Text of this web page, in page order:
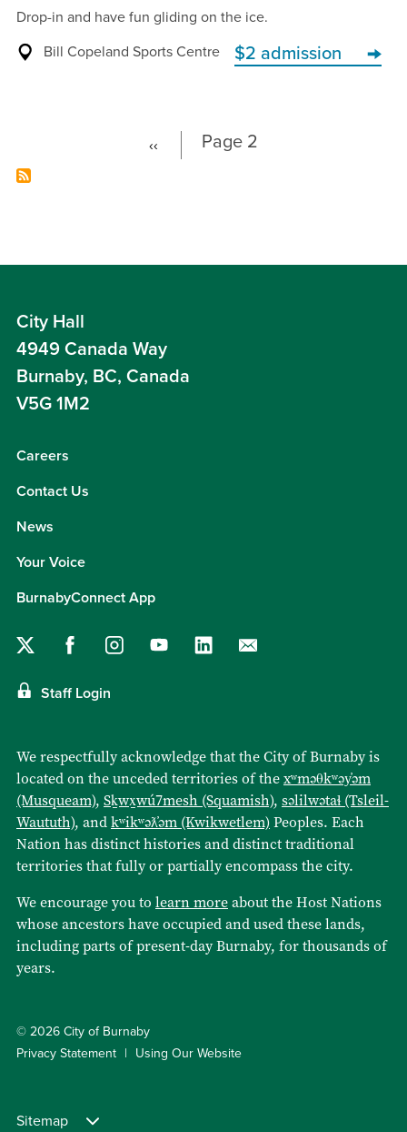
Drop-in and have fun gliding on the ice.
Bill Copeland Sports Centre
$2 admission
Previous
‹‹ Page 2
City Hall
4949 Canada Way
Burnaby, BC, Canada
V5G 1M2
Careers
Contact Us
News
Your Voice
BurnabyConnect App
Staff Login
We respectfully acknowledge that the City of Burnaby is
located on the unceded territories of thexʷməθkʷəy̓əm
(Musqueam), Sḵwx̱wú7mesh (Squamish), səlilwətaɬ (Tsleil-
Waututh), andkʷikʷəƛ̓əm (Kwikwetlem)Peoples. Each
Nation has distinct histories and distinct traditional
territories that fully or partially encompass the city.
We encourage you to learn moreabout the Host Nations
whose ancestors have occupied and used these lands,
including parts of present-day Burnaby, for thousands of
years.
Sitemap
© 2026 City of Burnaby
Privacy Statement
Using Our Website